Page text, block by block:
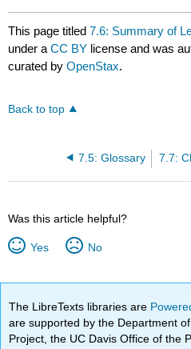
This page titled7.6: Summary of
under aCC BY license and was
curated byOpenStax.
Back to top
7.5: Glossary
Was this article helpful?
Yes No
The LibreTexts libraries are
are supported by the Department
Project, the UC Davis Office of the